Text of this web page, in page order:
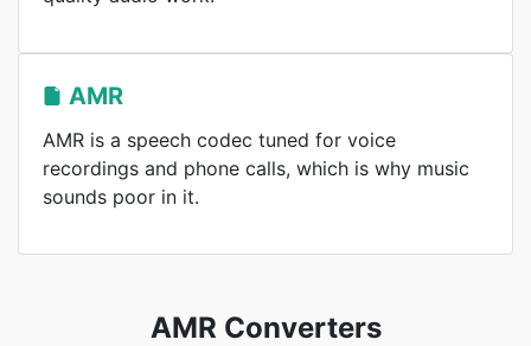
AMR
AMR is a speech codec tuned for voice
recordings and phone calls, which is why music
sounds poor in it.
AMR Converters